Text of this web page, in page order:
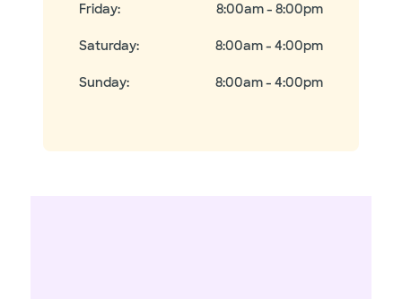
Friday: 8:00am - 8:00pm
Saturday: 8:00am - 4:00pm
Sunday: 8:00am - 4:00pm